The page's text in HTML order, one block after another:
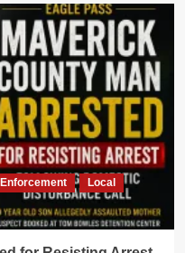
Enforcement
Local